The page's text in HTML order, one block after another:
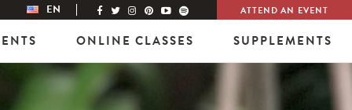
EN ATTEND AN EVENT
ONLINE CLASSES SUPPLEMENTS